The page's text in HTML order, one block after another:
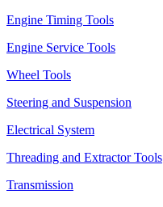
Engine Timing Tools
Engine Service Tools
Wheel Tools
Steering and Suspension
Electrical System
Threading and Extractor Tools
Transmission